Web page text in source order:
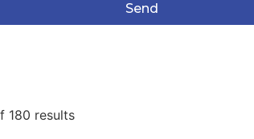
Send
180 results